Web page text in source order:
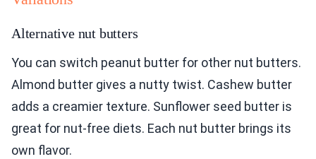
Alternative nut butters
You can switch peanut butter for other nut butters.
Almond butter gives a nutty twist. Cashew butter
adds a creamier texture. Sunflower seed butter is
great for nut-free diets. Each nut butter brings its
own flavor.